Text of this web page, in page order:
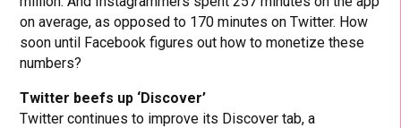
on average, as opposed to 170 minutes on Twitter. How
soon until Facebook figures out how to monetize these
numbers?
Twitter beefs up ‘Discover’
Twitter continues to improve its Discover tab, a